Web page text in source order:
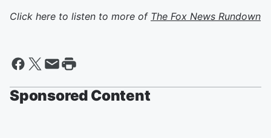
Click here to listen to more of The Fox News Rundown
Sponsored Content